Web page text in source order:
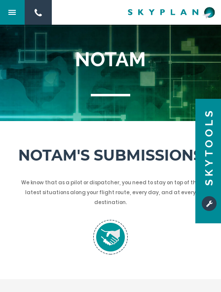
SKYTOOLS
NOTAM
NOTAM'S SUBMISSIONS
We know that as a pilot or dispatcher, you need to stay on top of the
latest situations along your flight route, every day, and at every
destination.